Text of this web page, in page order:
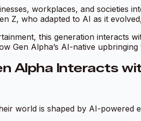
workplaces, and societies
Z, who adapted to AI as it
this generation interacts
Alpha’s AI-native
Alpha Interacts
world is shaped by AI-powered